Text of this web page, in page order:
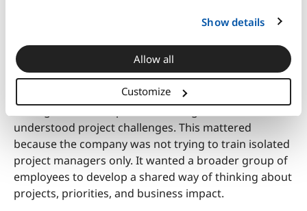
Show details
Allow all
Customize
how different functions needed to collaborate more
The experience also created natural cross-functional
learning. Participants came from different levels and
departments, which gave them a chance to hear how
understood project challenges. This mattered
because the company was not trying to train isolated
project managers only. It wanted a broader group of
employees to develop a shared way of thinking about
projects, priorities, and business impact.